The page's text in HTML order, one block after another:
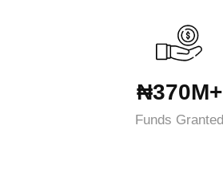
₦370M+
Funds Granted